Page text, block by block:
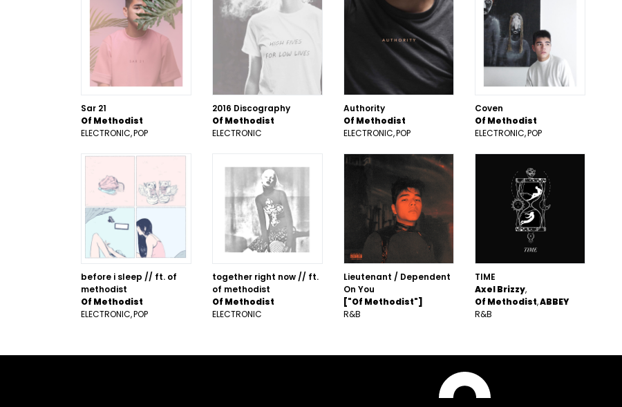
Sar 21
Of Methodist
ELECTRONIC POP
2016 Discography
Of Methodist
ELECTRONIC
Authority
Of Methodist
ELECTRONIC POP
Coven
Of Methodist
ELECTRONIC POP
before i sleep // ft. of
methodist
Of Methodist
ELECTRONIC POP
together right now // ft.
of methodist
Of Methodist
ELECTRONIC
Lieutenant / Dependent
On You
["Of Methodist"]
R&B
TIME
Axel Brizzy
Of Methodist ABBEY
R&B